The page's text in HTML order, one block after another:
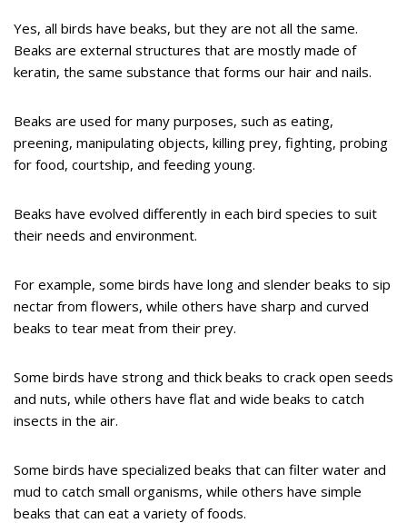
Yes, all birds have beaks, but they are not all the same.
Beaks are external structures that are mostly made of
keratin, the same substance that forms our hair and nails.
Beaks are used for many purposes, such as eating,
preening, manipulating objects, killing prey, fighting, probing
for food, courtship, and feeding young.
Beaks have evolved differently in each bird species to suit
their needs and environment.
For example, some birds have long and slender beaks to sip
nectar from flowers, while others have sharp and curved
beaks to tear meat from their prey.
Some birds have strong and thick beaks to crack open seeds
and nuts, while others have flat and wide beaks to catch
insects in the air.
Some birds have specialized beaks that can filter water and
mud to catch small organisms, while others have simple
beaks that can eat a variety of foods.